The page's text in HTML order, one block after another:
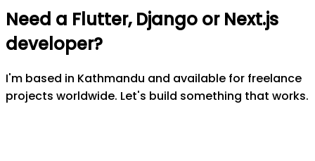
Need a Flutter, Django or Next.js
developer?
I'm based in Kathmandu and available for freelance
projects worldwide. Let's build something that works.